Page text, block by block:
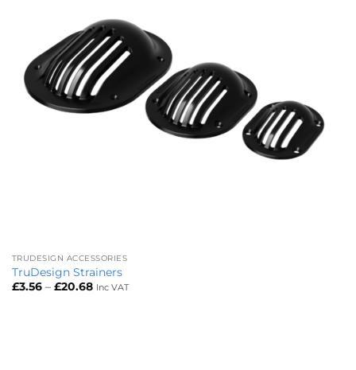
TRUDESIGN ACCESSORIES
TruDesign Strainers
£3.56 – £20.68Price
Inc VAT